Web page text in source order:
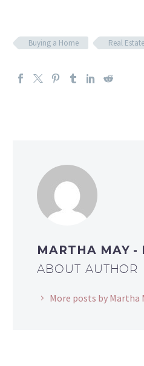
Buying a Home Real Estate
MARTHA MAY -
ABOUT AUTHOR
More posts by Martha